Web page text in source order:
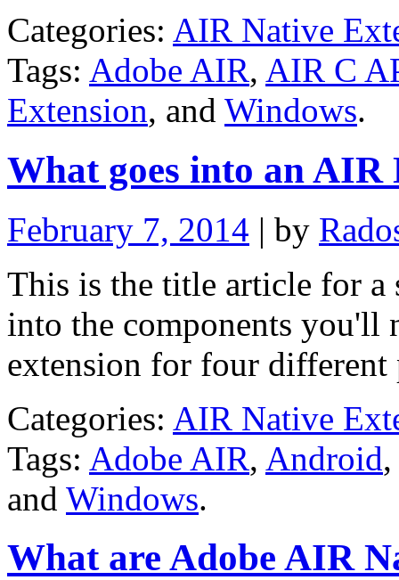
Categories: AIR Native
Tags: Adobe AIR, AIR C
Extension, and Windows.
What goes into an AIR
February 7, 2014 | by
This is the title article for a
into the components you'll
extension for four
Categories: AIR Native
Tags: Adobe AIR, Android
and Windows.
What are Adobe AIR